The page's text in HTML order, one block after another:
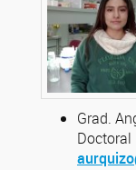
Grad.
Doctoral